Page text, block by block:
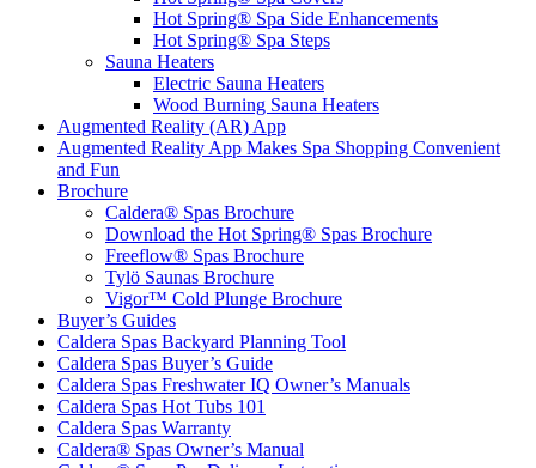
Hot Spring® Spa Side Enhancements
Hot Spring® Spa Steps
Sauna Heaters
Electric Sauna Heaters
Wood Burning Sauna Heaters
Augmented Reality (AR) App
Augmented Reality App Makes Spa Shopping Convenient
and Fun
Brochure
Caldera® Spas Brochure
Download the Hot Spring® Spas Brochure
Freeflow® Spas Brochure
Tylö Saunas Brochure
Vigor™ Cold Plunge Brochure
Buyer’s Guides
Caldera Spas Backyard Planning Tool
Caldera Spas Buyer’s Guide
Caldera Spas Freshwater IQ Owner’s Manuals
Caldera Spas Hot Tubs 101
Caldera Spas Warranty
Caldera® Spas Owner’s Manual